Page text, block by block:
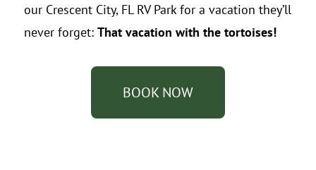
our Crescent City, FL RV Park for a vacation they’ll
never forget: That vacation with the tortoises!
BOOK NOW